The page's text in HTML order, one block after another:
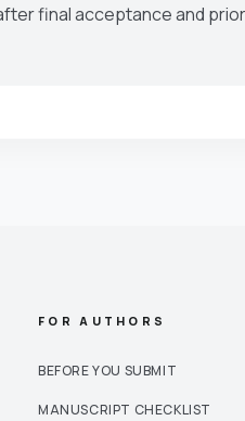
final acceptance and
FOR AUTHORS
BEFORE YOU SUBMIT
MANUSCRIPT CHECKLIST